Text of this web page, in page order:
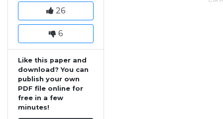
26
6
Like this paper and
download? You can
publish your own
PDF file online for
free in a few
minutes!